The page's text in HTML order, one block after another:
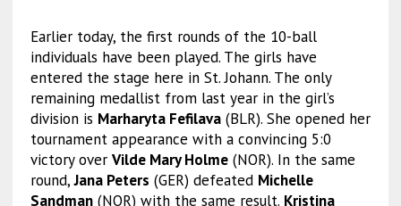
Earlier today, the first rounds of the 10-ball
individuals have been played. The girls have
entered the stage here in St. Johann. The only
remaining medallist from last year in the girl’s
division is Marharyta Fefilava(BLR). She opened her
tournament appearance with a convincing 5:0
victory over Vilde Mary Holme(NOR). In the same
round,Jana Peters (GER) defeated Michelle
Sandman(NOR) with the same result. Kristina